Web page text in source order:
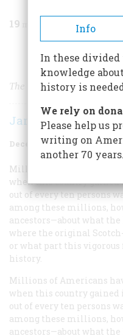
19
Share
The Melting Pot: The
James G. Leyburn
December 1970
Millions of Americans
when this country gained
out of every ten persons
among these millions,
ancestors—about what
where the original
or what part this
history.
Millions of Americans
when this country gained
out of every ten persons
among these millions,
ancestors—about what
Info
In these divided
knowledge
history is
We rely on
Please help us
writing on
another 70 years.